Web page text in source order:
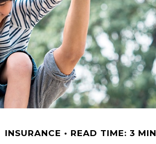
INSURANCE READ TIME: 3 MIN